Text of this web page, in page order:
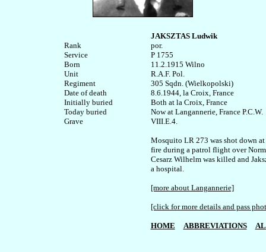
Rank
Service
Born
Unit
Regiment
Date of death
Initially buried
Today buried
Grave
JAKSZTAS Ludwik
por.
P 1755
11.2.1915 Wilno
R.A.F. Pol.
305 Sqdn. (Wielkopolski)
8.6.1944, la Croix, France
Both at la Croix, France
Now at Langannerie, France P.C.W.
VIII.E.4.
Mosquito LR 273 was shot down
fire during a patrol flight over
Cesarz Wilhelm was killed and
a hospital.
[more about Langannerie]
[click for more details and pass
HOME ABBREVIATIONS